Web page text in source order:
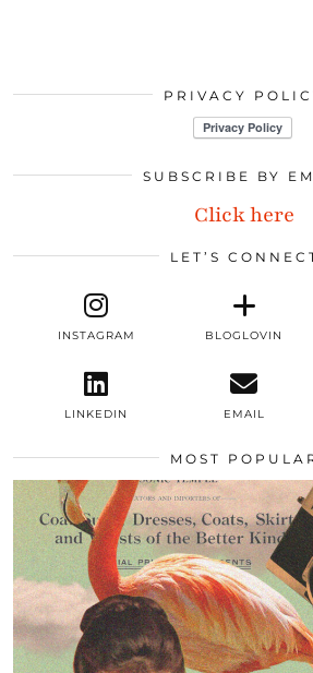
PRIVACY
SUBSCRIBE BY
Click here
LET’S
INSTAGRAM BLOGLOVIN
LINKEDIN EMAIL
MOST